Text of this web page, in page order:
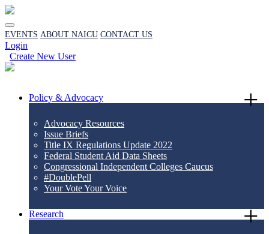
EVENTS ABOUT NAICU CONTACT US
Login
Create New User
Policy & Advocacy
Advocacy Resources
Issue Briefs
Title IX Regulations Update 2022
Federal Student Aid Data Sheets
Congressional Independent Colleges Caucus
#DoublePell
Your Vote Your Voice
Research